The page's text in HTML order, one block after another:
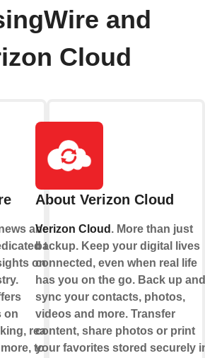
and
Cloud
and
to
on
on
real
to
About Verizon Cloud
Verizon Cloud . More than just
backup. Keep your digital lives
connected, even when real life
has you on the go. Back up and
sync your contacts, photos,
videos and more. Transfer
content, share photos or print
your favorites stored securely